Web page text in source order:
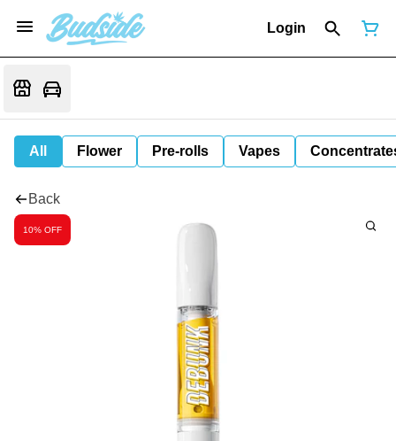
Login
All Flower Pre-rolls Vapes
Back
10% OFF